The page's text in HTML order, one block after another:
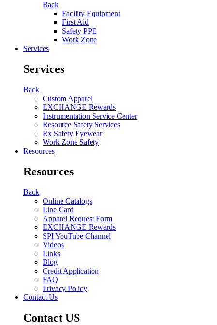
Back
Facility Equipment
First Aid
Safety PPE
Work Zone
Services
Services
Back
Custom Apparel
EXCHANGE Rewards
Instrumentation Service Center
Resource Safety Services
Rx Safety Eyewear
Work Zone Safety
Resources
Resources
Back
Online Catalogs
Line Card
Apparel Request Form
EXCHANGE Rewards
SPI YouTube Channel
Videos
Links
Blog
Credit Application
FAQ
Privacy Policy
Contact Us
Contact US